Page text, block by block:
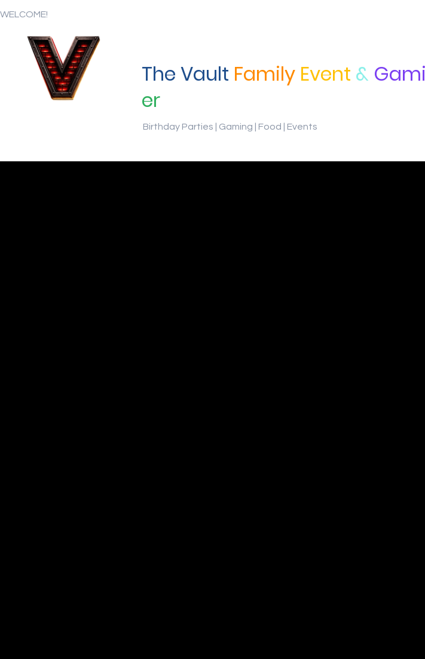
WELCOME!
The Vault Family Event &
er
Birthday Parties | Gaming | Food | Events